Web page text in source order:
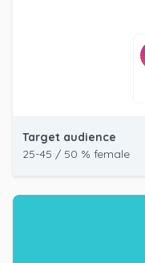
Target audience
25-45 / 50 % female